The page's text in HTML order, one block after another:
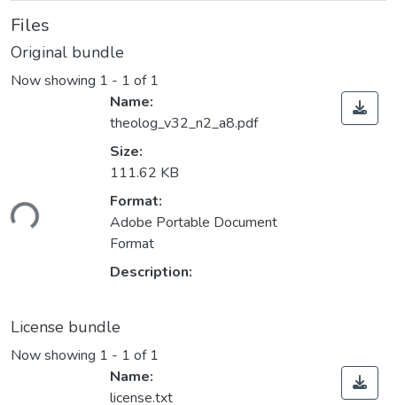
Files
Original bundle
Now showing 1 - 1 of 1
Loading...
Name:
theolog_v32_n2_a8.pdf
Size:
111.62 KB
Format:
Adobe Portable Document
Format
Description:
License bundle
Now showing 1 - 1 of 1
Name:
license.txt